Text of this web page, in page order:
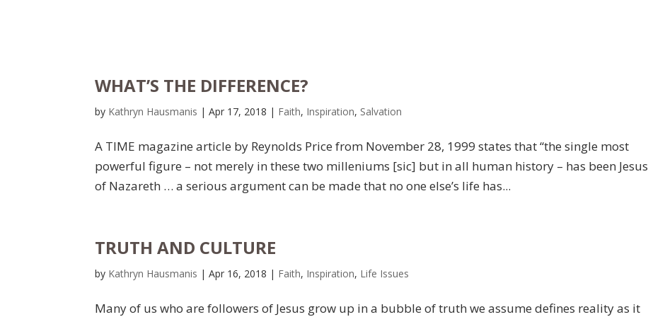
WHAT’S THE DIFFERENCE?
by Kathryn Hausmanis |Apr 17, 2018 | Faith, Inspiration, Salvation
A TIME magazine article by Reynolds Price from November 28, 1999 states that “the single most
powerful figure – not merely in these two milleniums [sic] but in all human history – has been Jesus
of Nazareth … a serious argument can be made that no one else’s life has...
TRUTH AND CULTURE
by Kathryn Hausmanis |Apr 16, 2018 | Faith, Inspiration, Life Issues
Many of us who are followers of Jesus grow up in a bubble of truth we assume defines reality as it